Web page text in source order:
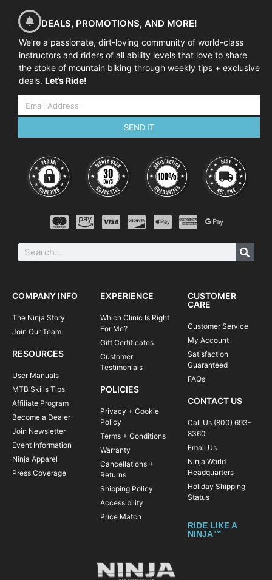
DEALS, PROMOTIONS, AND MORE!
We’re a passionate, dirt-loving community of world-class
instructors and riders of all ability levels that love to share
the stoke of mountain biking through weekly tips + exclusive
deals. Let’s Ride!
SEND IT
COMPANY INFO
The Ninja Story
Join Our Team
RESOURCES
User Manuals
MTB Skills Tips
Affiliate Program
Become a Dealer
Join Newsletter
Event Information
Ninja Apparel
Press Coverage
EXPERIENCE
Which Clinic Is Right
For Me?
Gift Certificates
Customer
Testimonials
POLICIES
Privacy + Cookie
Policy
Terms + Conditions
Warranty
Cancellations +
Returns
Shipping Policy
Accessibility
Price Match
CUSTOMER
CARE
Customer Service
My Account
Satisfaction
Guaranteed
FAQs
CONTACT US
Call Us (800) 693-
8360
Email Us
Ninja World
Headquarters
Holiday Shipping
Status
RIDE LIKE A
NINJA™